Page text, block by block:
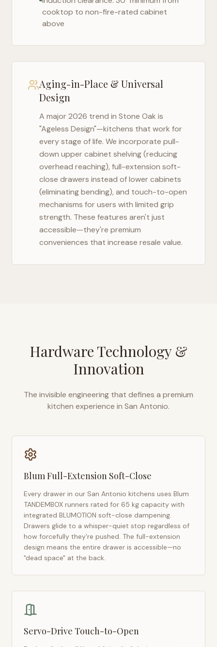
cooktop to non-fire-rated cabinet
above
Aging-in-Place & Universal
Design
A major 2026 trend in Stone Oak is
"Ageless Design"—kitchens that work for
every stage of life. We incorporate pull-
down upper cabinet shelving (reducing
overhead reaching), full-extension soft-
close drawers instead of lower cabinets
(eliminating bending), and touch-to-open
mechanisms for users with limited grip
strength. These features aren't just
accessible—they're premium
conveniences that increase resale value.
Hardware Technology &
Innovation
The invisible engineering that defines a premium
kitchen experience in San Antonio.
Blum Full-Extension Soft-Close
Every drawer in our San Antonio kitchens uses Blum
TANDEMBOX runners rated for 65 kg capacity with
integrated BLUMOTION soft-close dampening.
Drawers glide to a whisper-quiet stop regardless of
how forcefully they're pushed. The full-extension
design means the entire drawer is accessible—no
"dead space" at the back.
Servo-Drive Touch-to-Open